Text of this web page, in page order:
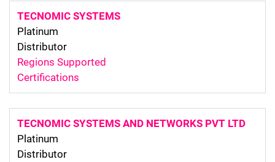
TECNOMIC SYSTEMS
Platinum
Distributor
Regions Supported
Certifications
TECNOMIC SYSTEMS AND NETWORKS PVT LTD
Platinum
Distributor